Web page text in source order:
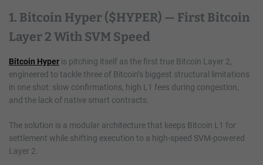
1. Bitcoin Hyper ($HYPER) — First Bitcoin
Layer 2 With SVM Speed
Bitcoin Hyper is pitching itself as the first true Bitcoin Layer 2,
engineered to tackle three of Bitcoin’s biggest structural limitations
in one shot: slow confirmations, high L1 fees during congestion,
and the lack of native smart contracts.
The solution is a modular architecture that keeps Bitcoin L1 for
settlement while shifting execution to a high-speed SVM-powered
Layer 2.